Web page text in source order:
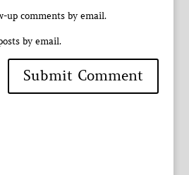
up comments by email.
by email.